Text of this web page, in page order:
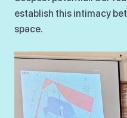
establish this intimacy
space.